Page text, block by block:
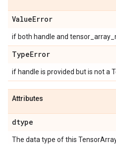
ValueError
if both handle and
TypeError
if handle is provided but is not a
Attributes
dtype
The data type of this